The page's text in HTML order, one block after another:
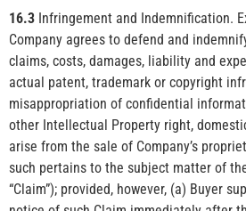
16.3 Infringement and Indemnification.
Company agrees to defend and
claims, costs, damages, liability and
actual patent, trademark or copyright
misappropriation of confidential
other Intellectual Property right,
arise from the sale of Company’s
such pertains to the subject matter of
“Claim”); provided, however, (a) Buyer